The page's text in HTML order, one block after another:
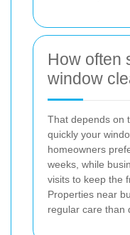
How often
window
That depends on
quickly your
homeowners
weeks, while
visits to keep the
Properties near
regular care than